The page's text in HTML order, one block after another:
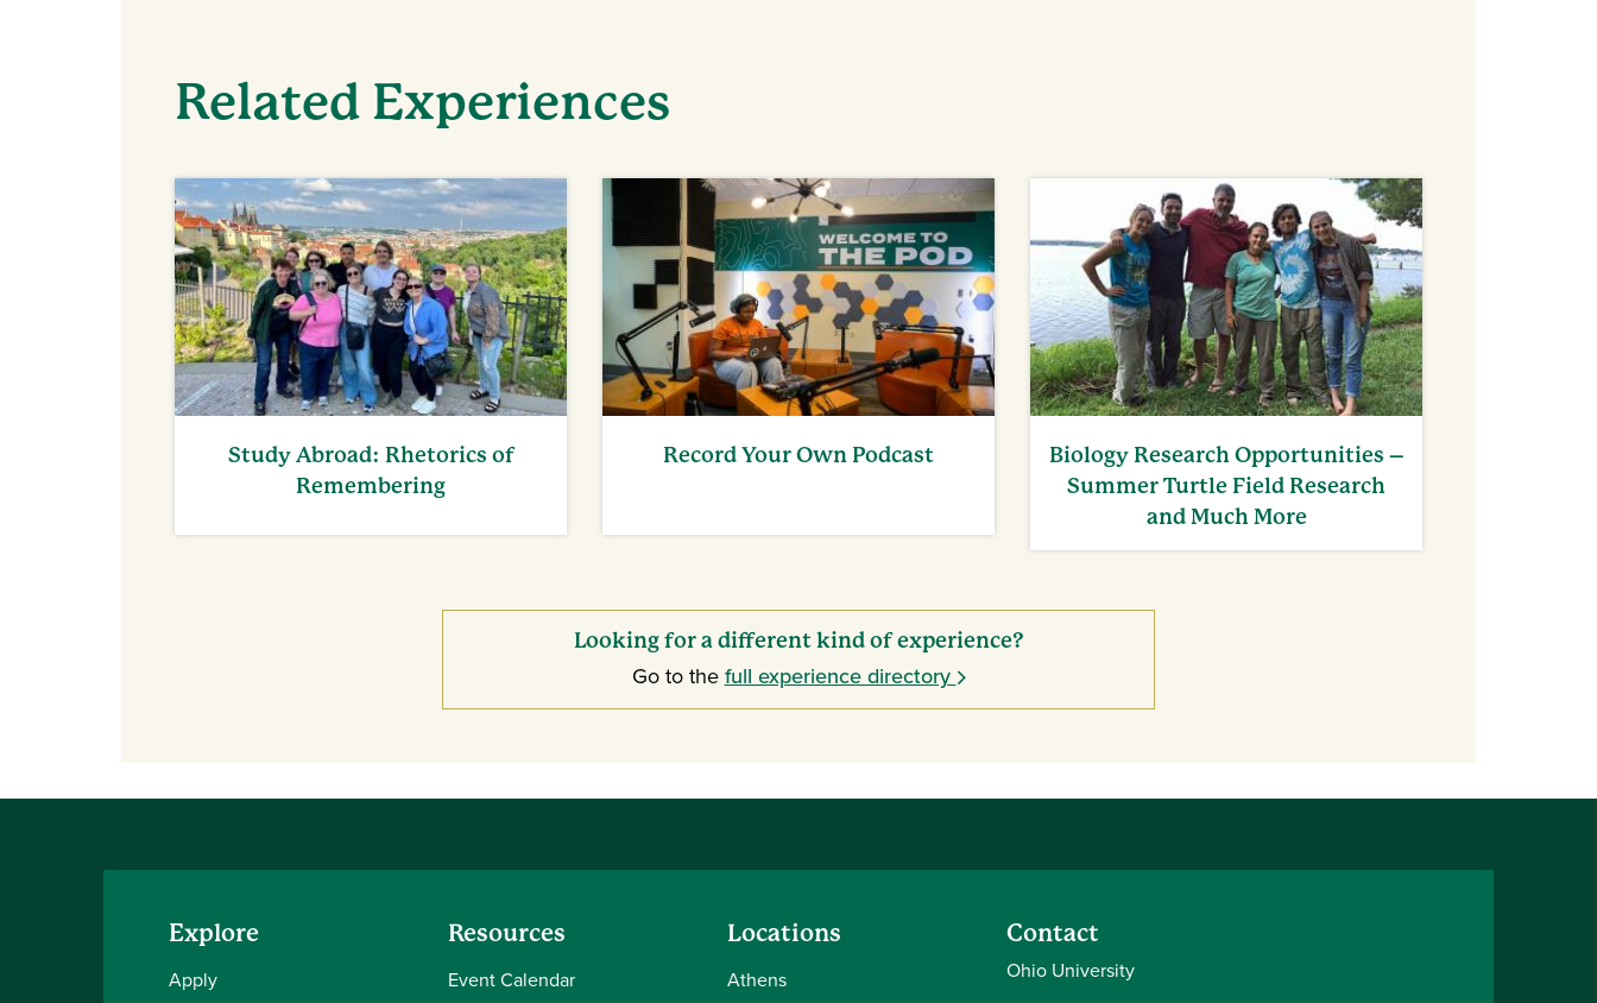
Related Experiences
Study Abroad: Rhetorics of
Remembering
Record Your Own Podcast
Biology Research Opportunities –
Summer Turtle Field Research
and Much More
Looking for a different kind of experience?
Go to thefull experience directory
Explore
Apply
Resources
Event Calendar
Locations
Athens
Contact
Ohio University